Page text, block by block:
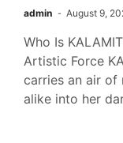
admin August 9,
Who Is
Artistic Force
carries an air of
alike into her